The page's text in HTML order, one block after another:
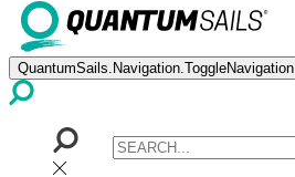
QuantumSails.Navigation.ToggleNavigation